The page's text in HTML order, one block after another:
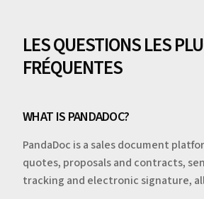
LES QUESTIONS LES
FRÉQUENTES
WHAT IS PANDADOC?
PandaDoc is a sales document
quotes, proposals and contracts,
tracking and electronic signature,